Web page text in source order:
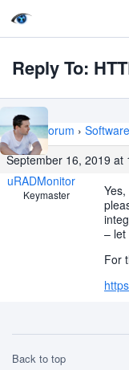
Reply To:
Home › Forum › Software
September 16, 2019 at
uRADMonitor
Keymaster
– let
For
Back to top